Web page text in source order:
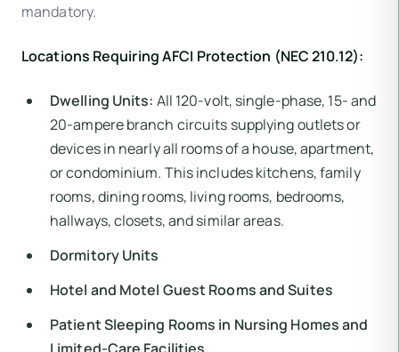
mandatory.
Locations Requiring AFCI Protection (NEC 210.12):
Dwelling Units: All 120-volt, single-phase, 15- and
20-ampere branch circuits supplying outlets or
devices in nearly all rooms of a house, apartment,
or condominium. This includes kitchens, family
rooms, dining rooms, living rooms, bedrooms,
hallways, closets, and similar areas.
Dormitory Units
Hotel and Motel Guest Rooms and Suites
Patient Sleeping Rooms in Nursing Homes and